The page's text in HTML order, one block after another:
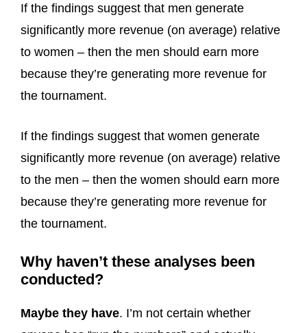
If the findings suggest that men generate
significantly more revenue (on average) relative
to women – then the men should earn more
because they’re generating more revenue for
the tournament.
If the findings suggest that women generate
significantly more revenue (on average) relative
to the men – then the women should earn more
because they’re generating more revenue for
the tournament.
Why haven’t these analyses been
conducted?
Maybe they have. I’m not certain whether